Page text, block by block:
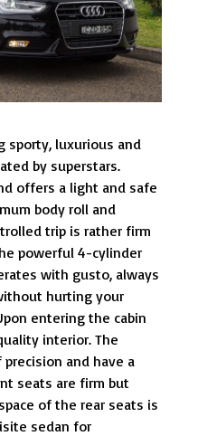
sporty, luxurious and
by superstars.
offers a light and safe
body roll and
trip is rather firm
powerful 4-cylinder
with gusto, always
hurting your
entering the cabin
interior. The
and have a
seats are firm but
of the rear seats is
sedan for